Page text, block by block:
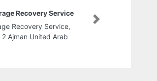
Fire Fighting and Safety Co
Fire Fighting and Safety Co, F95QW6F Al Nahyan
Zone 1 Abu Dhabi United Arab Emirates
Next